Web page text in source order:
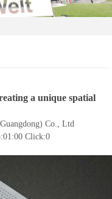
a unique spatial
Co., Ltd
Click:0